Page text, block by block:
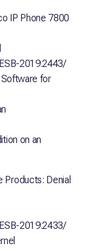
IP Phone 7800
2019.2443/
Software for
on an
Products: Denial
2019.2433/